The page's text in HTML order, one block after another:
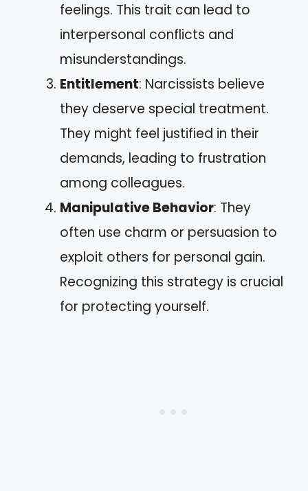
feelings. This trait can lead to
interpersonal conflicts and
misunderstandings.
Entitlement: Narcissists believe
they deserve special treatment.
They might feel justified in their
demands, leading to frustration
among colleagues.
Manipulative Behavior: They
often use charm or persuasion to
exploit others for personal gain.
Recognizing this strategy is crucial
for protecting yourself.